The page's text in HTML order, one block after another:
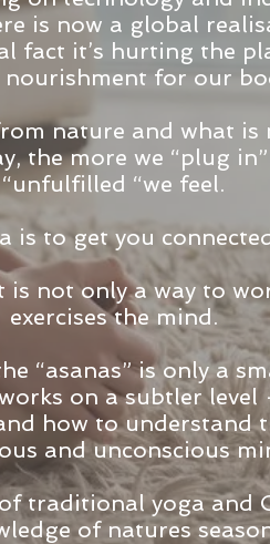
is now a global
fact it’s hurting the
for our
nature and what
the more we “plug
“unfulfilled “we feel.
is to get you
not only a way to
exercises the mind.
“asanas” is only a
on a subtler
how to
and unconscious
traditional yoga and
of natures